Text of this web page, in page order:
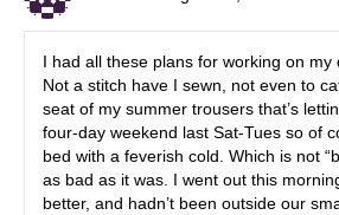
I had all these plans for working on my
Not a stitch have I sewn, not even to
seat of my summer trousers that’s
four-day weekend last Sat-Tues so of
bed with a feverish cold. Which is not
as bad as it was. I went out this
better, and hadn’t been outside our